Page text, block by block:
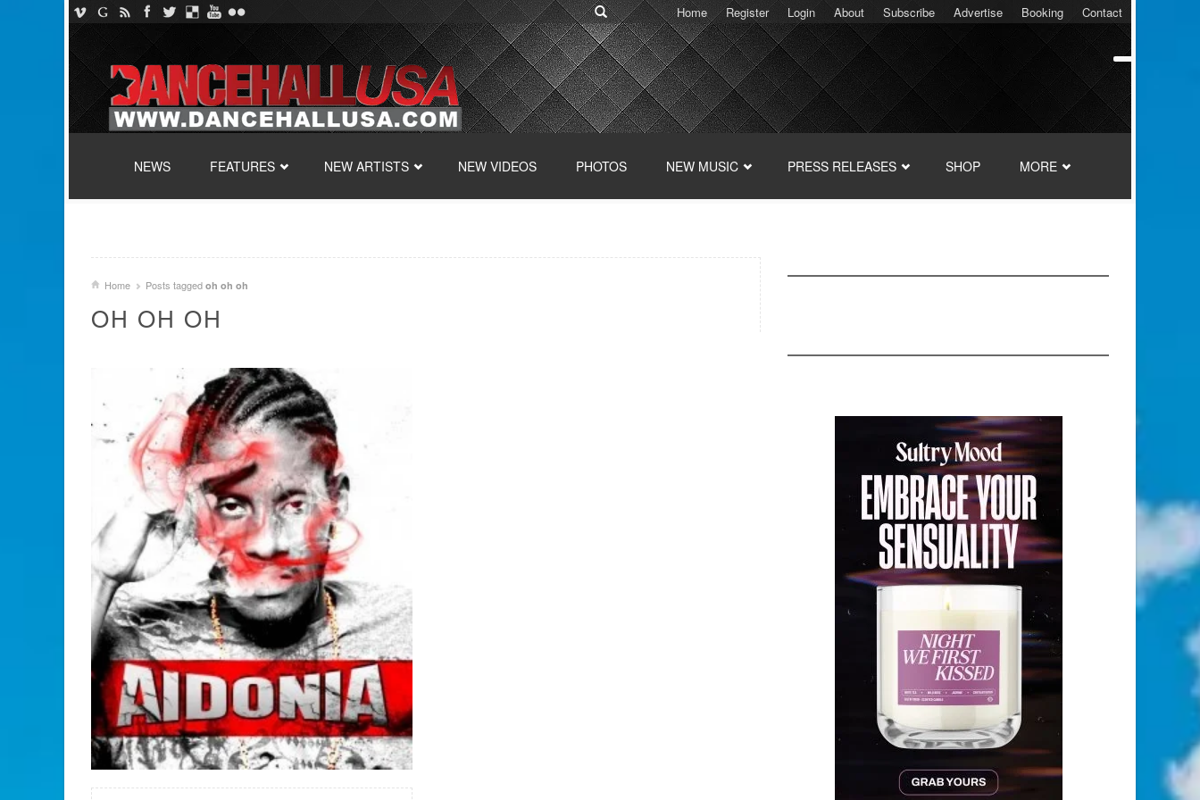
Home Register Login About Subscribe Advertise Booking Contact
NEWS
FEATURES NEW ARTISTS NEW VIDEOS PHOTOS NEW MUSIC PRESS RELEASES SHOP MORE
Home Posts tagged oh oh oh
OH OH OH
READ MORE